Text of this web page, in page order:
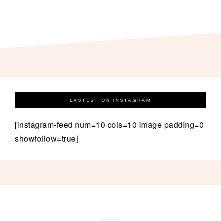
LASTEST ON INSTAGRAM
[instagram-feed num=10 cols=10 image padding=0
showfollow=true]